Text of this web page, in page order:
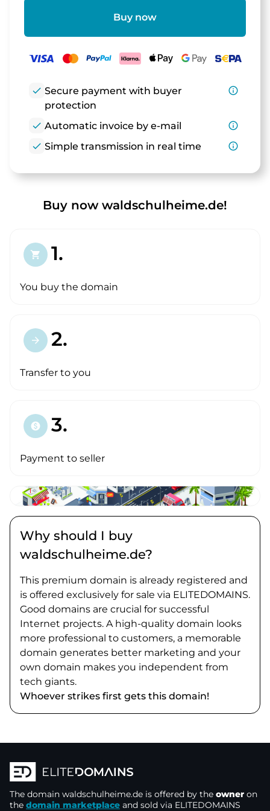
Buy now
check Secure payment with buyer
protection
info_outline
check Automatic invoice by e-mail
info_outline
check Simple transmission in real time info_outline
Buy now waldschulheime.de!
shopping_cart 1.
You buy the domain
arrow_forward 2.
Transfer to you
paid 3.
Payment to seller
Why should I buy
waldschulheime.de?
This premium domain is already registered and
is offered exclusively for sale via ELITEDOMAINS.
Good domains are crucial for successful
Internet projects. A high-quality domain looks
more professional to customers, a memorable
domain generates better marketing and your
own domain makes you independent from
tech giants.
Whoever strikes first gets this domain!
The domain waldschulheime.de is offered by the owner on
the domain marketplace and sold via ELITEDOMAINS